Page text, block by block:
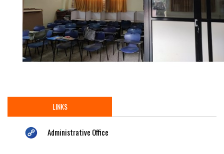
LINKS
Administrative Office